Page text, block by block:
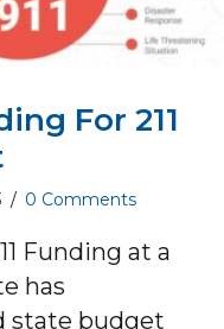
For 211
/ 0 Comments
Funding at a
has
state budget